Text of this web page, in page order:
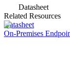
Datasheet
Related Resources
Datasheet
On-Premises